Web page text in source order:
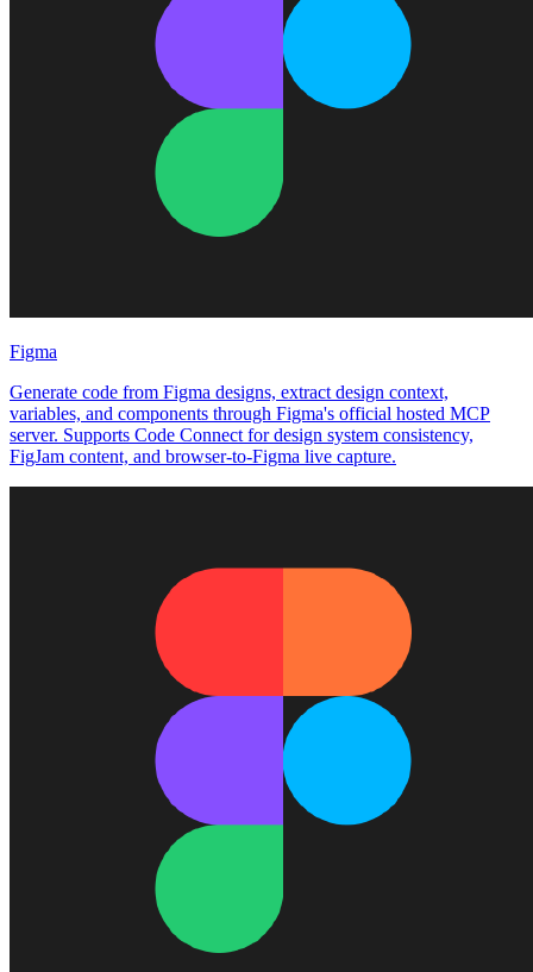
Figma
Generate code from Figma designs, extract design context,
variables, and components through Figma's official hosted MCP
server. Supports Code Connect for design system consistency,
FigJam content, and browser-to-Figma live capture.